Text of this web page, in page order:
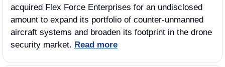
acquired Flex Force Enterprises for an undisclosed
amount to expand its portfolio of counter-unmanned
aircraft systems and broaden its footprint in the drone
security market. Read more